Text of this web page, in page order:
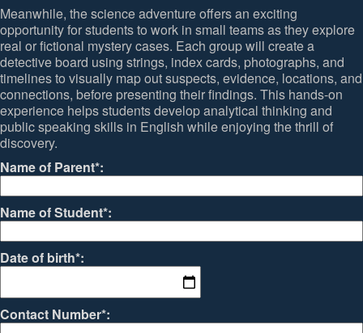
Meanwhile, the science adventure offers an exciting
opportunity for students to work in small teams as they explore
real or fictional mystery cases. Each group will create a
detective board using strings, index cards, photographs, and
timelines to visually map out suspects, evidence, locations, and
connections, before presenting their findings. This hands-on
experience helps students develop analytical thinking and
public speaking skills in English while enjoying the thrill of
discovery.
Name of Parent*:
Name of Student*:
Date of birth*:
Contact Number*: